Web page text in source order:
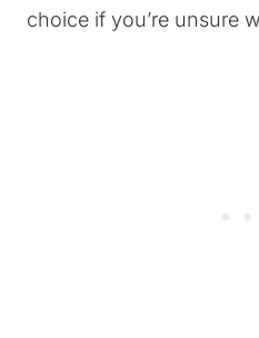
choice if you’re unsure